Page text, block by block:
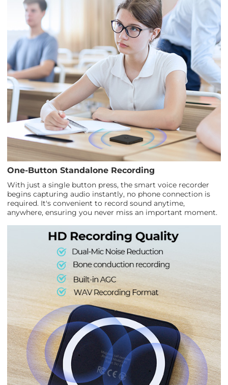
One-Button Standalone Recording
With just a single button press, the smart voice recorder
begins capturing audio instantly, no phone connection is
required. It's convenient to record sound anytime,
anywhere, ensuring you never miss an important moment.